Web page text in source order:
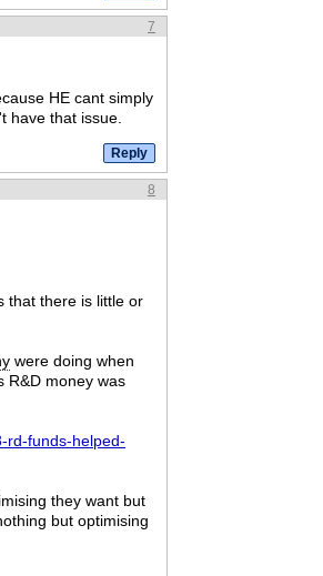
7
HE cant simply
have that issue.
8
that there is little or
were doing when
R&D money was
rd-funds-helped-
they want but
but optimising